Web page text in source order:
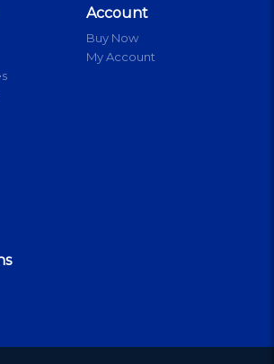
Account
Buy Now
My Account